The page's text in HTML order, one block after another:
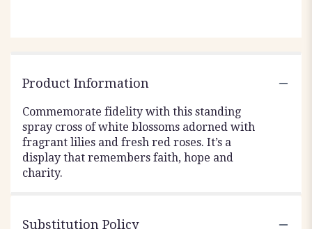
Product Information
Commemorate fidelity with this standing
spray cross of white blossoms adorned with
fragrant lilies and fresh red roses. It’s a
display that remembers faith, hope and
charity.
Substitution Policy